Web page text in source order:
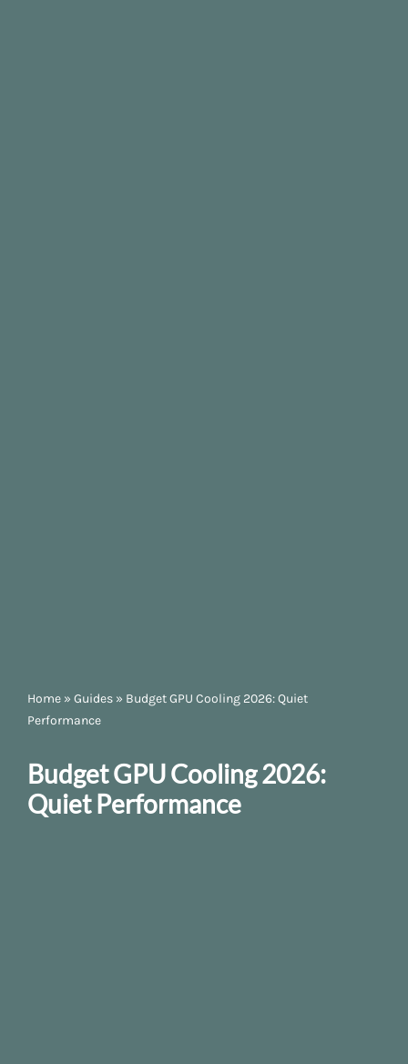
Home » Guides » Budget GPU Cooling 2026: Quiet
Performance
Budget GPU Cooling 2026:
Quiet Performance